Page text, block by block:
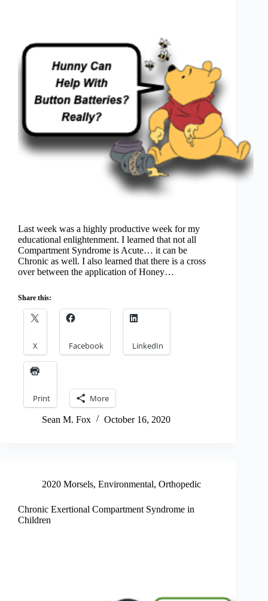
Last week was a highly productive week for my
educational enlightenment. I learned that not all
Compartment Syndrome is Acute… it can be
Chronic as well. I also learned that there is a cross
over between the application of Honey…
Share this:
X Facebook LinkedIn
Print More
Sean M. Fox October 16, 2020
2020 Morsels, Environmental, Orthopedic
Chronic Exertional Compartment Syndrome in
Children